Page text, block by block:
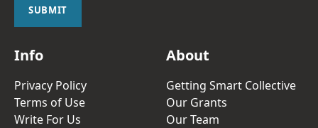
SUBMIT
Info
Privacy Policy
Terms of Use
Write For Us
About
Getting Smart Collective
Our Grants
Our Team